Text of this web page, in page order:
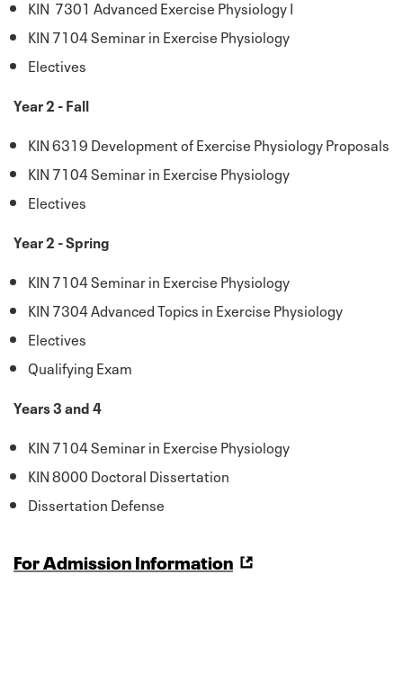
KIN 7301 Advanced Exercise Physiology I
KIN 7104 Seminar in Exercise Physiology
Electives
Year 2 - Fall
KIN 6319 Development of Exercise Physiology Proposals
KIN 7104 Seminar in Exercise Physiology
Electives
Year 2 - Spring
KIN 7104 Seminar in Exercise Physiology
KIN 7304 Advanced Topics in Exercise Physiology
Electives
Qualifying Exam
Years 3 and 4
KIN 7104 Seminar in Exercise Physiology
KIN 8000 Doctoral Dissertation
Dissertation Defense
For Admission Information